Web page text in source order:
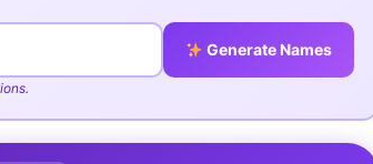
Generate Names